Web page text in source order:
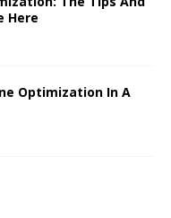
Here
Optimization In A